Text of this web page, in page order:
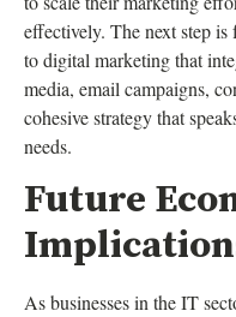
effectively. The next step
to digital marketing that
media, email campaigns,
cohesive strategy that
needs.
Future
As businesses in the IT